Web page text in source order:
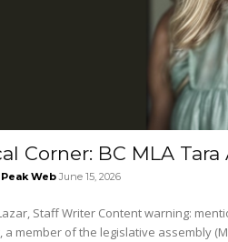
Corner: BC MLA
Peak Web June 15, 2026
of anti-Indigenous, transphobic, and anti-semitic language. Tara
a member of the legislative assembly